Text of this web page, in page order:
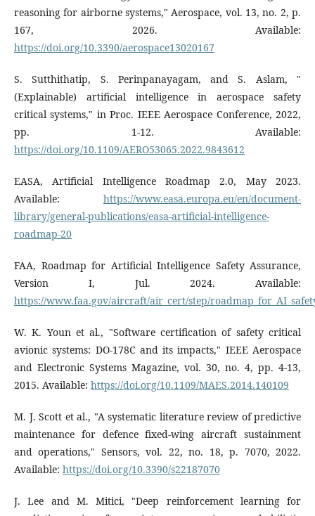
reasoning for airborne systems," Aerospace, vol. 13, no. 2, p.
167, 2026. Available:
https://doi.org/10.3390/aerospace13020167
S. Sutthithatip, S. Perinpanayagam, and S. Aslam, "
(Explainable) artificial intelligence in aerospace safety
critical systems," in Proc. IEEE Aerospace Conference, 2022,
pp. 1-12. Available:
https://doi.org/10.1109/AERO53065.2022.9843612
EASA, Artificial Intelligence Roadmap 2.0, May 2023.
Available: https://www.easa.europa.eu/en/document-
library/general-publications/easa-artificial-intelligence-
roadmap-20
FAA, Roadmap for Artificial Intelligence Safety Assurance,
Version I, Jul. 2024. Available:
https://www.faa.gov/aircraft/air_cert/step/
W. K. Youn et al., "Software certification of safety critical
avionic systems: DO-178C and its impacts," IEEE Aerospace
and Electronic Systems Magazine, vol. 30, no. 4, pp. 4-13,
2015. Available: https://doi.org/10.1109/MAES.2014.140109
M. J. Scott et al., "A systematic literature review of predictive
maintenance for defence fixed-wing aircraft sustainment
and operations," Sensors, vol. 22, no. 18, p. 7070, 2022.
Available: https://doi.org/10.3390/s22187070
J. Lee and M. Mitici, "Deep reinforcement learning for